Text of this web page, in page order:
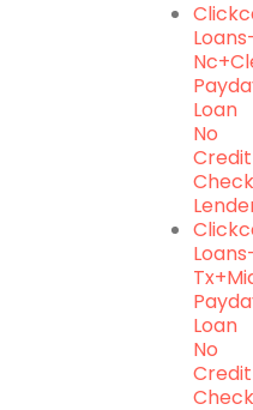
Loan
No
Credit
Loan
No
Credit